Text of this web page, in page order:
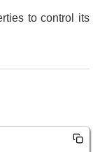
to control its